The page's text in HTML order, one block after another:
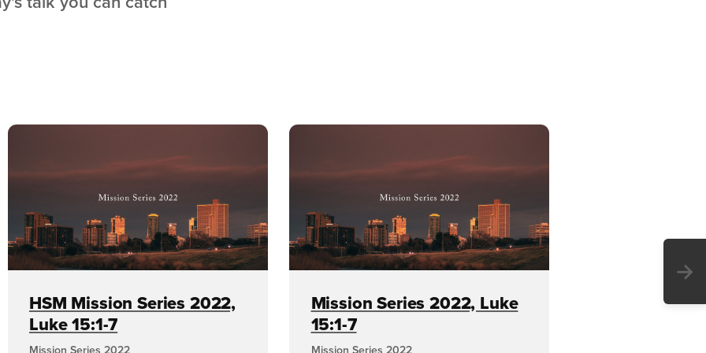
HSM Mission Series 2022,
Luke 15:1-7
Mission Series 2022, Luke
15:1-7
→